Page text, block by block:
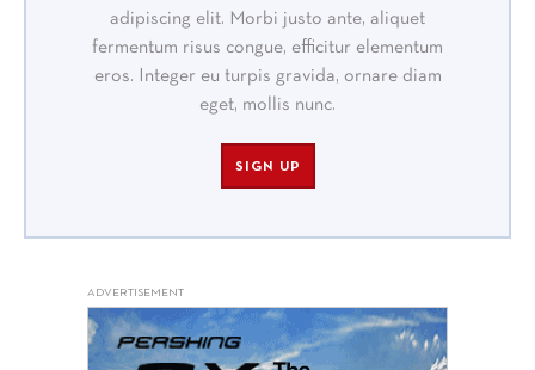
adipiscing elit. Morbi justo ante, aliquet
fermentum risus congue, efficitur elementum
eros. Integer eu turpis gravida, ornare diam
eget, mollis nunc.
SIGN UP
ADVERTISEMENT